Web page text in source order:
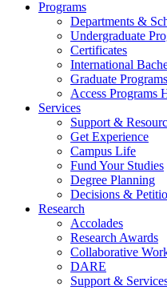
Programs
Departments &
Undergraduate
Certificates
International
Graduate Programs
Access Programs
Services
Support &
Get Experience
Campus Life
Fund Your Studies
Degree Planning
Decisions &
Research
Accolades
Research Awards
Collaborative
DARE
Support &